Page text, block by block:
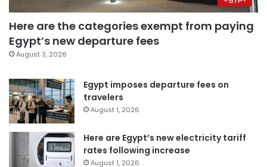
Here are the categories exempt from paying
Egypt’s new departure fees
August 3, 2026
Egypt imposes departure fees on
travelers
August 1, 2026
Here are Egypt’s new electricity tariff
rates following increase
August 1, 2026